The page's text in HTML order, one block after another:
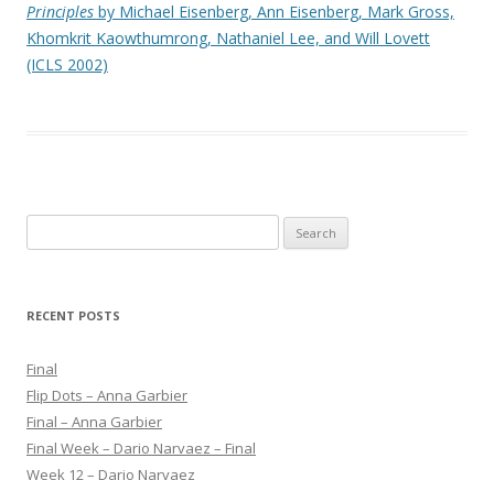
Principles by Michael Eisenberg, Ann Eisenberg, Mark Gross,
Khomkrit Kaowthumrong, Nathaniel Lee, and Will Lovett
(ICLS 2002)
e
r
h
f
o
r
:
RECENT POSTS
Final
Flip Dots – Anna Garbier
Final – Anna Garbier
Final Week – Dario Narvaez – Final
Week 12 – Dario Narvaez